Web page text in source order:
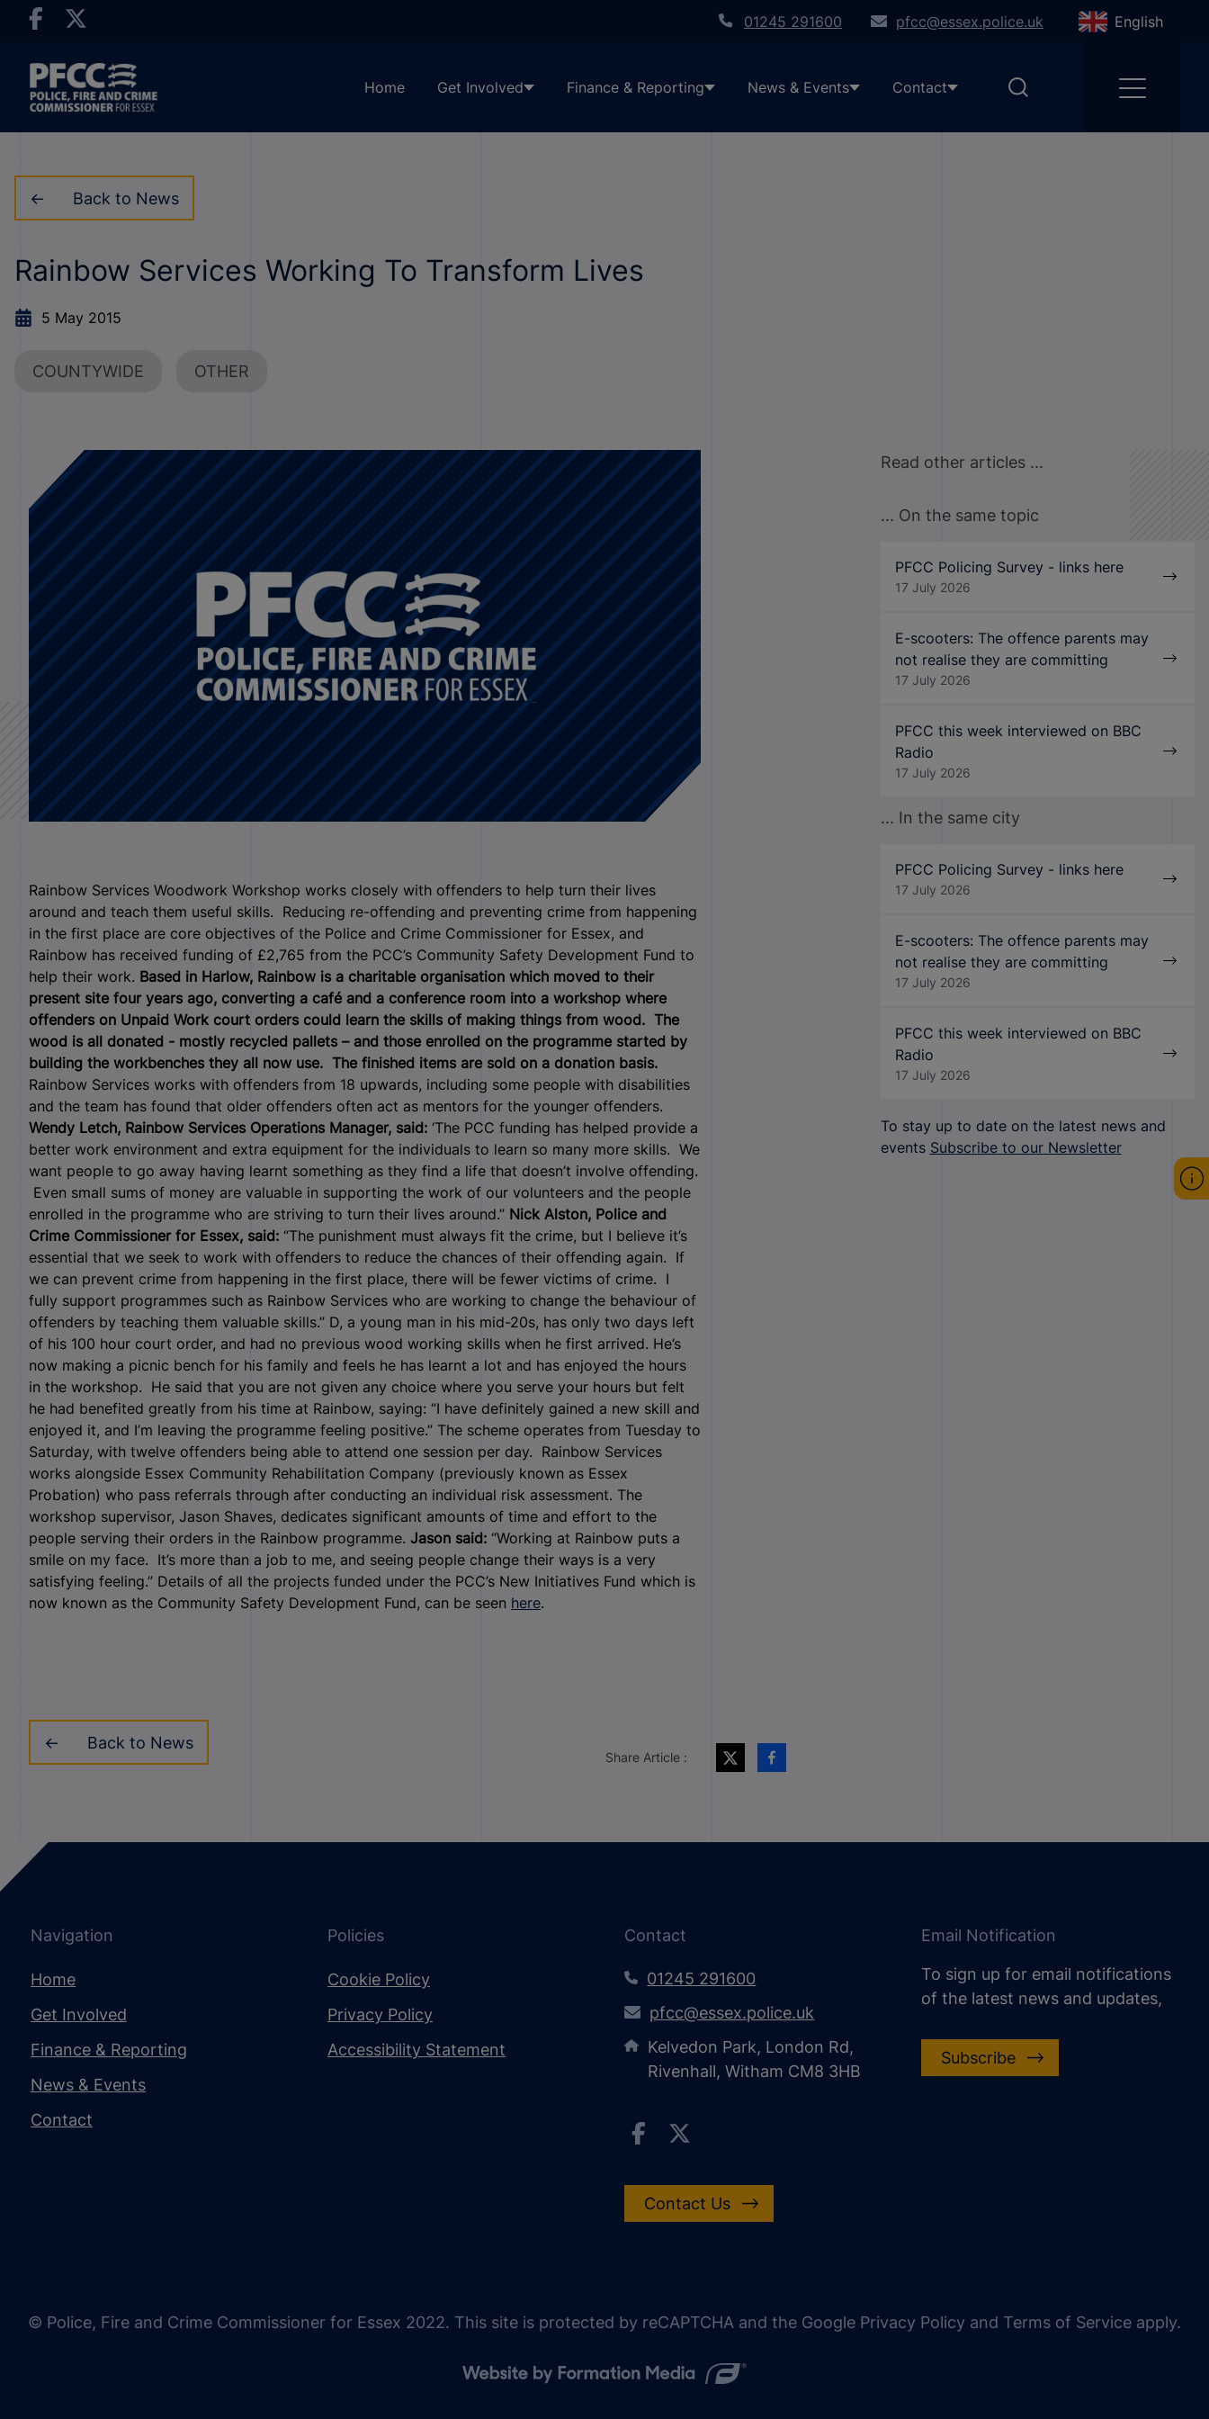
01245 291600 pfcc@essex.police.uk English
Home Get Involved Finance & Reporting News & Events Contact
Back to News
Rainbow Services Working To Transform Lives
5 May 2015
COUNTYWIDE OTHER
Rainbow Services Woodwork Workshop works closely with offenders to help turn their lives
around and teach them useful skills. Reducing re-offending and preventing crime from happening
in the first place are core objectives of the Police and Crime Commissioner for Essex, and
Rainbow has received funding of £2,765 from the PCC’s Community Safety Development Fund to
help their work. Based in Harlow, Rainbow is a charitable organisation which moved to their
present site four years ago, converting a café and a conference room into a workshop where
offenders on Unpaid Work court orders could learn the skills of making things from wood. The
wood is all donated - mostly recycled pallets – and those enrolled on the programme started by
building the workbenches they all now use. The finished items are sold on a donation basis.
Rainbow Services works with offenders from 18 upwards, including some people with disabilities
and the team has found that older offenders often act as mentors for the younger offenders.
Wendy Letch, Rainbow Services Operations Manager, said: ‘The PCC funding has helped provide a
better work environment and extra equipment for the individuals to learn so many more skills. We
want people to go away having learnt something as they find a life that doesn’t involve offending.
Even small sums of money are valuable in supporting the work of our volunteers and the people
enrolled in the programme who are striving to turn their lives around.” Nick Alston, Police and
Crime Commissioner for Essex, said: “The punishment must always fit the crime, but I believe it’s
essential that we seek to work with offenders to reduce the chances of their offending again. If
we can prevent crime from happening in the first place, there will be fewer victims of crime. I
fully support programmes such as Rainbow Services who are working to change the behaviour of
offenders by teaching them valuable skills.” D, a young man in his mid-20s, has only two days left
of his 100 hour court order, and had no previous wood working skills when he first arrived. He’s
now making a picnic bench for his family and feels he has learnt a lot and has enjoyed the hours
in the workshop. He said that you are not given any choice where you serve your hours but felt
he had benefited greatly from his time at Rainbow, saying: “I have definitely gained a new skill and
enjoyed it, and I’m leaving the programme feeling positive.” The scheme operates from Tuesday to
Saturday, with twelve offenders being able to attend one session per day. Rainbow Services
works alongside Essex Community Rehabilitation Company (previously known as Essex
Probation) who pass referrals through after conducting an individual risk assessment. The
workshop supervisor, Jason Shaves, dedicates significant amounts of time and effort to the
people serving their orders in the Rainbow programme. Jason said: “Working at Rainbow puts a
smile on my face. It’s more than a job to me, and seeing people change their ways is a very
satisfying feeling.” Details of all the projects funded under the PCC’s New Initiatives Fund which is
now known as the Community Safety Development Fund, can be seen here.
Read other articles ...
... On the same topic
PFCC Policing Survey - links here
17 July 2026
E-scooters: The offence parents may
not realise they are committing
17 July 2026
PFCC this week interviewed on BBC
Radio
17 July 2026
... In the same city
PFCC Policing Survey - links here
17 July 2026
E-scooters: The offence parents may
not realise they are committing
17 July 2026
PFCC this week interviewed on BBC
Radio
17 July 2026
To stay up to date on the latest news and
events Subscribe to our Newsletter
Back to News
Share Article :
Navigation
Home
Get Involved
Finance & Reporting
News & Events
Contact
Policies
Cookie Policy
Privacy Policy
Accessibility Statement
Contact
01245 291600
pfcc@essex.police.uk
Kelvedon Park, London Rd,
Rivenhall, Witham CM8 3HB
Contact Us
Email Notification
To sign up for email notifications
of the latest news and updates,
Subscribe
© Police, Fire and Crime Commissioner for Essex 2022. This site is protected by reCAPTCHA and the Google Privacy Policy and Terms of Service apply.